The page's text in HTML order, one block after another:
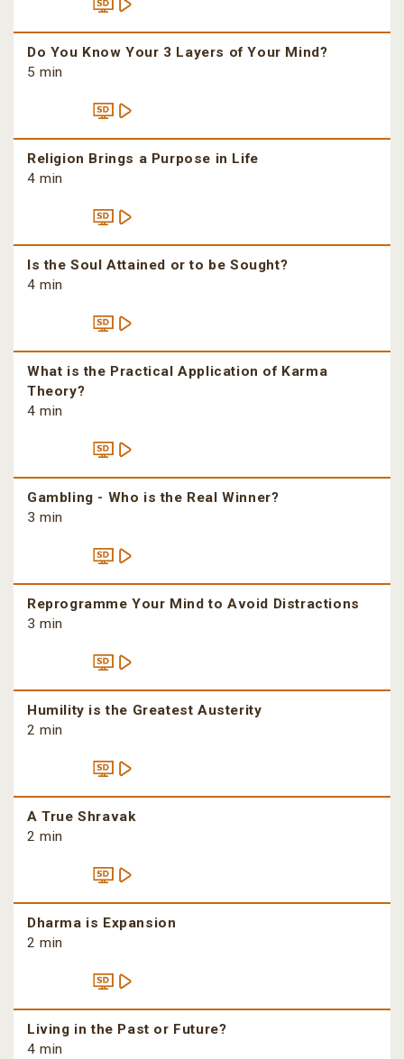
Do You Know Your 3 Layers of Your Mind?
5 min
Religion Brings a Purpose in Life
4 min
Is the Soul Attained or to be Sought?
4 min
What is the Practical Application of Karma
Theory?
4 min
Gambling - Who is the Real Winner?
3 min
Reprogramme Your Mind to Avoid Distractions
3 min
Humility is the Greatest Austerity
2 min
A True Shravak
2 min
Dharma is Expansion
2 min
Living in the Past or Future?
4 min